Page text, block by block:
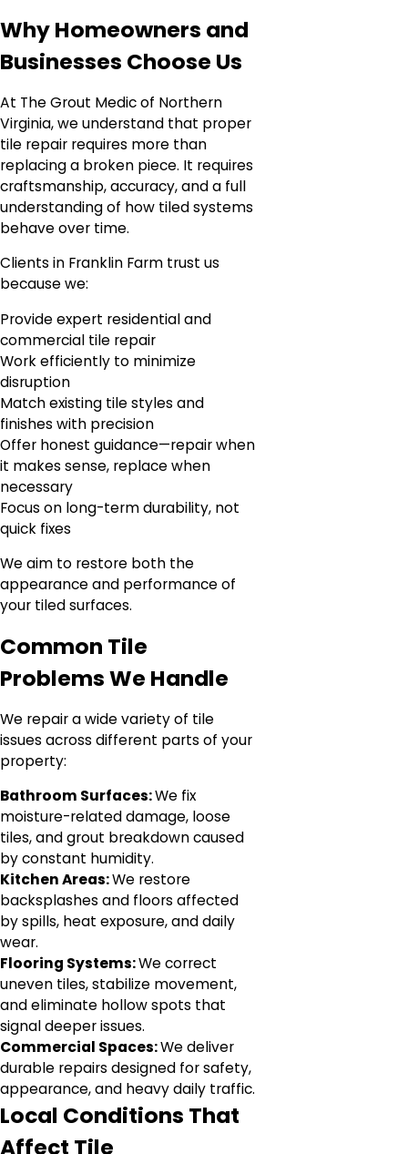
Why Homeowners and
Businesses Choose Us
At The Grout Medic of Northern
Virginia, we understand that proper
tile repair requires more than
replacing a broken piece. It requires
craftsmanship, accuracy, and a full
understanding of how tiled systems
behave over time.
Clients in Franklin Farm trust us
because we:
Provide expert residential and
commercial tile repair
Work efficiently to minimize
disruption
Match existing tile styles and
finishes with precision
Offer honest guidance—repair when
it makes sense, replace when
necessary
Focus on long-term durability, not
quick fixes
We aim to restore both the
appearance and performance of
your tiled surfaces.
Common Tile
Problems We Handle
We repair a wide variety of tile
issues across different parts of your
property:
Bathroom Surfaces:We fix
moisture-related damage, loose
tiles, and grout breakdown caused
by constant humidity.
Kitchen Areas:We restore
backsplashes and floors affected
by spills, heat exposure, and daily
wear.
Flooring Systems:We correct
uneven tiles, stabilize movement,
and eliminate hollow spots that
signal deeper issues.
Commercial Spaces:We deliver
durable repairs designed for safety,
appearance, and heavy daily traffic.
Local Conditions That
Affect Tile